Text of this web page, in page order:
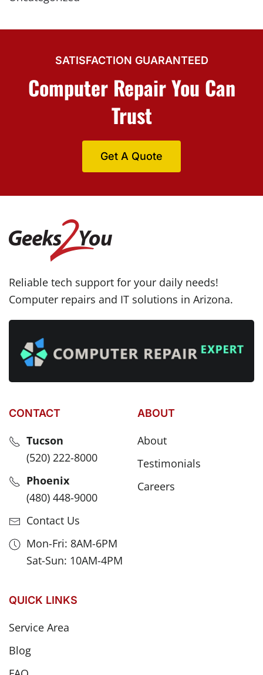
SATISFACTION GUARANTEED
Computer Repair You Can
Trust
Get A Quote
Reliable tech support for your daily needs!
Computer repairs and IT solutions in Arizona.
CONTACT
Tucson
(520) 222-8000
Phoenix
(480) 448-9000
Contact Us
Mon-Fri: 8AM-6PM
Sat-Sun: 10AM-4PM
ABOUT
About
Testimonials
Careers
QUICK LINKS
Service Area
Blog